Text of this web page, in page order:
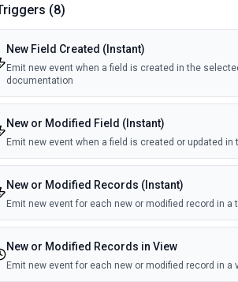
(8)
New Field Created (Instant)
Emit new event when a field is created in the
documentation
New or Modified Field (Instant)
Emit new event when a field is created or updated
New or Modified Records (Instant)
Emit new event for each new or modified record in a
New or Modified Records in View
Emit new event for each new or modified record in a